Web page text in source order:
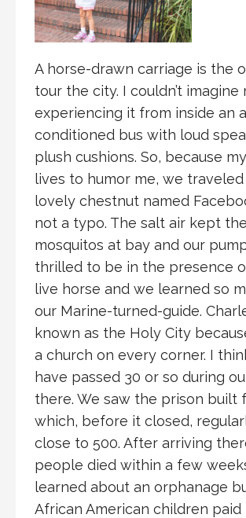
A horse-drawn carriage is the
tour the city. I couldn’t imagine
experiencing it from inside an
conditioned bus with loud
plush cushions. So, because
lives to humor me, we
lovely chestnut named
not a typo. The salt air kept the
mosquitos at bay and our
thrilled to be in the presence
live horse and we learned so
our Marine-turned-guide.
known as the Holy City
a church on every corner. I
have passed 30 or so during
there. We saw the prison built
which, before it closed,
close to 500. After arriving
people died within a few
learned about an orphanage
African American children paid